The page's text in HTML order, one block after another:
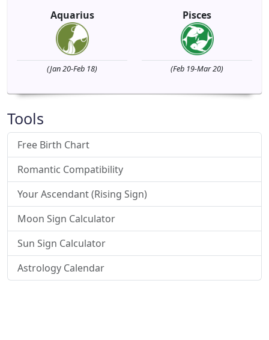
Aquarius
(Jan 20-Feb 18)
Pisces
(Feb 19-Mar 20)
Tools
Free Birth Chart
Romantic Compatibility
Your Ascendant (Rising Sign)
Moon Sign Calculator
Sun Sign Calculator
Astrology Calendar